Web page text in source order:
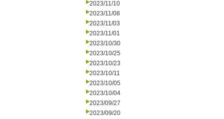
2023/11/10
2023/11/08
2023/11/03
2023/11/01
2023/10/30
2023/10/25
2023/10/23
2023/10/11
2023/10/05
2023/10/04
2023/09/27
2023/09/20